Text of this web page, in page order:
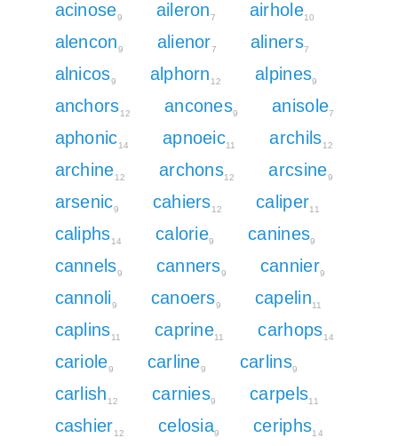
acinose9 aileron7 airhole10
alencon9 alienor7 aliners7
alnicos9 alphorn 12 alpines9
anchors12 ancones9 anisole7
aphonic14 apnoeic11 archils12
archine12 archons12 arcsine9
arsenic9 cahiers12 caliper11
caliphs14 calorie9 canines9
cannels9 canners9 cannier9
cannoli9 canoers9 capelin11
caplins11 caprine11 carhops14
cariole9 carline9 carlins9
carlish 12 carnies9 carpels11
cashier12 celosia9 ceriphs14